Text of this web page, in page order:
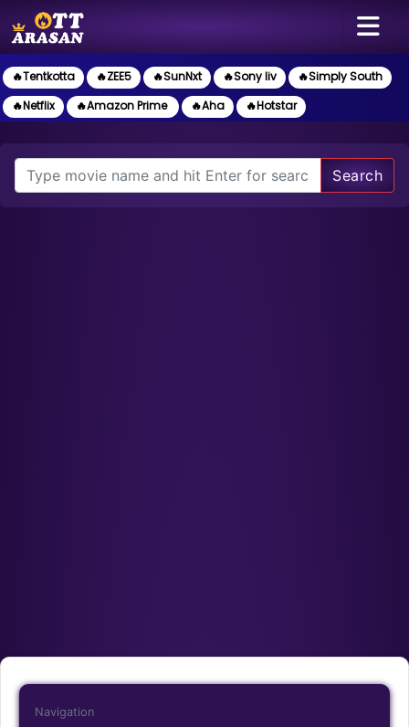
🔥Tentkotta 🔥ZEE5 🔥SunNxt 🔥Sony liv
🔥Simply South
🔥Netflix
🔥Amazon Prime 🔥Aha 🔥Hotstar
Search
Navigation